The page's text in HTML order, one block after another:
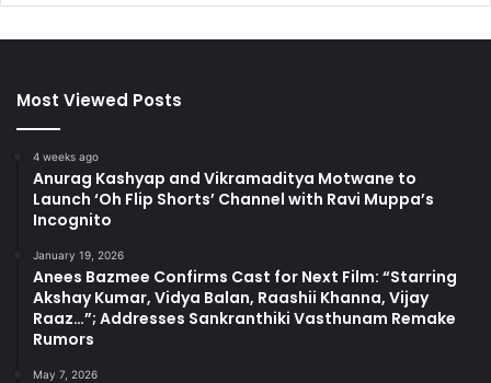
Most Viewed Posts
4 weeks ago
Anurag Kashyap and Vikramaditya Motwane to
Launch ‘Oh Flip Shorts’ Channel with Ravi Muppa’s
Incognito
January 19, 2026
Anees Bazmee Confirms Cast for Next Film: “Starring
Akshay Kumar, Vidya Balan, Raashii Khanna, Vijay
Raaz…”; Addresses Sankranthiki Vasthunam Remake
Rumors
May 7, 2026